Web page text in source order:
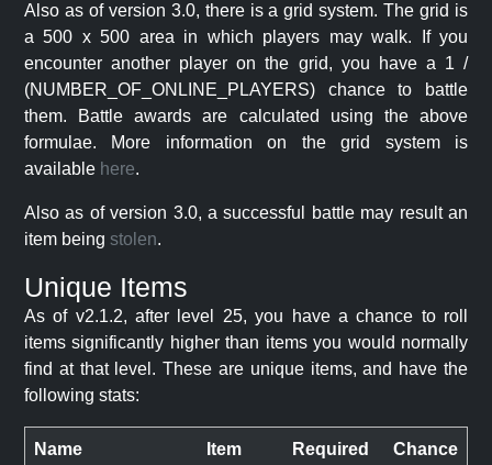
Also as of version 3.0, there is a grid system. The grid is
a 500 x 500 area in which players may walk. If you
encounter another player on the grid, you have a 1 /
(NUMBER_OF_ONLINE_PLAYERS) chance to battle
them. Battle awards are calculated using the above
formulae. More information on the grid system is
available here.
Also as of version 3.0, a successful battle may result an
item being stolen.
Unique Items
As of v2.1.2, after level 25, you have a chance to roll
items significantly higher than items you would normally
find at that level. These are unique items, and have the
following stats:
Name Item Required Chance